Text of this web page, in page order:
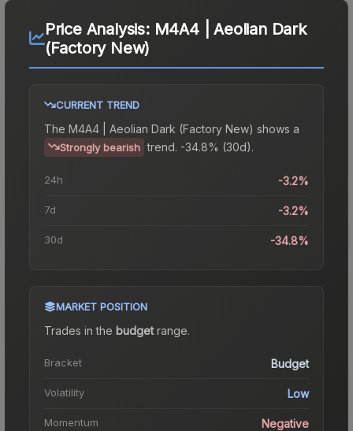
Price Analysis: M4A4 | Aeolian Dark
(Factory New)
CURRENT TREND
The M4A4 | Aeolian Dark (Factory New) shows a
Strongly bearish trend. -34.8% (30d).
24h -3.2%
7d -3.2%
30d -34.8%
MARKET POSITION
Trades in the budgetrange.
Bracket Budget
Volatility Low
Momentum Negative